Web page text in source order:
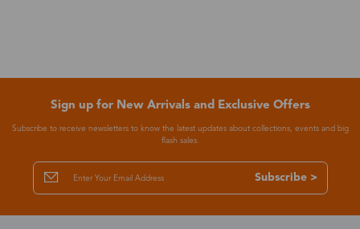
Sign up for New Arrivals and Exclusive Offers
Subscribe to receive newsletters to know the latest updates about collections, events and big
flash sales.
Subscribe >